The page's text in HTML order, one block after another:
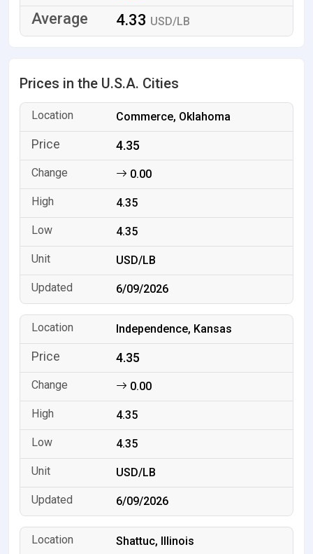
4.33 USD/LB
Prices in the U.S.A. Cities
Commerce, Oklahoma
4.35
0.00
4.35
4.35
USD/LB
6/09/2026
Independence, Kansas
4.35
0.00
4.35
4.35
USD/LB
6/09/2026
Shattuc, Illinois